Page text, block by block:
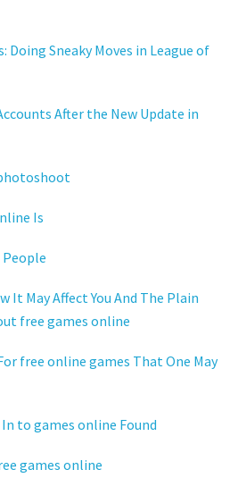
Doing Sneaky Moves in League of
After the New Update in
Is
It May Affect You And The Plain
free games online
free online games That One May
to games online Found
games online